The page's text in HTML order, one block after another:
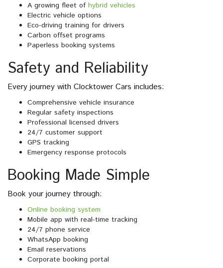
A growing fleet of hybrid vehicles
Electric vehicle options
Eco-driving training for drivers
Carbon offset programs
Paperless booking systems
Safety and Reliability
Every journey with Clocktower Cars includes:
Comprehensive vehicle insurance
Regular safety inspections
Professional licensed drivers
24/7 customer support
GPS tracking
Emergency response protocols
Booking Made Simple
Book your journey through:
Online booking system
Mobile app with real-time tracking
24/7 phone service
WhatsApp booking
Email reservations
Corporate booking portal